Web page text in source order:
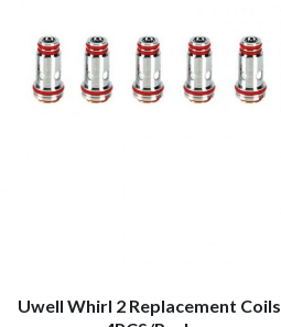
Uwell Whirl 2 Replacement Coils